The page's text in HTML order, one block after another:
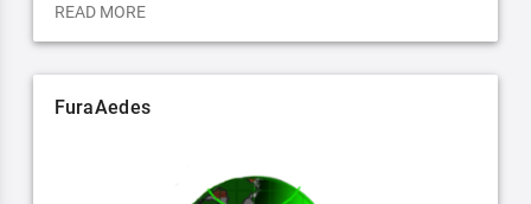
READ MORE
FuraAedes